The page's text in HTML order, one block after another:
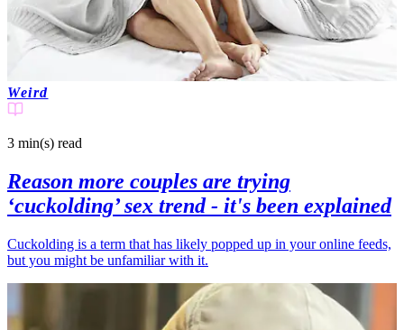
Weird
3 min(s) read
Reason more couples are trying
‘cuckolding’ sex trend - it's been explained
Cuckolding is a term that has likely popped up in your online feeds,
but you might be unfamiliar with it.